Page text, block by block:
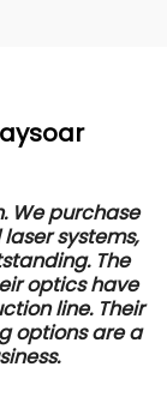
We purchase
systems,
The
optics have
line. Their
options are a